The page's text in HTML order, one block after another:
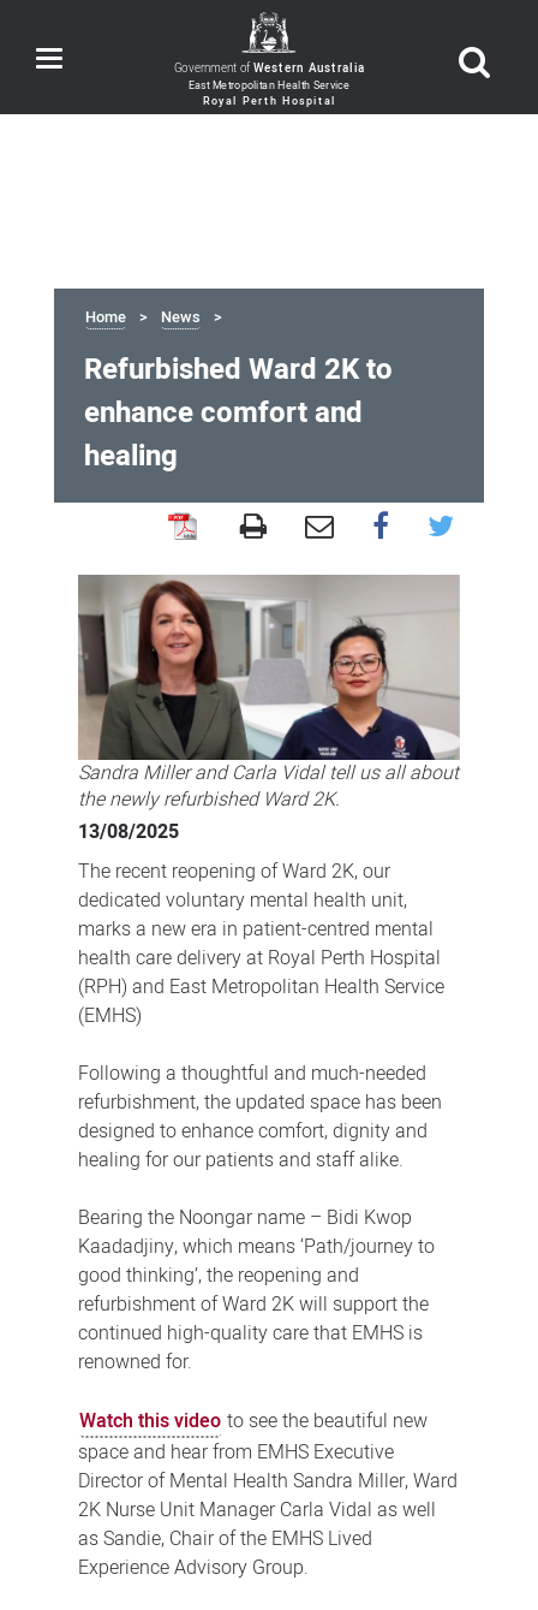
Toggle
navigation Government ofWestern Australia
Home News
Refurbished Ward 2K to
enhance comfort and
healing
Refurbished
Ward
2K
enhance
comfort
and
healing
Sandra Miller and Carla Vidal tell us all about
the newly refurbished Ward 2K.
13/08/2025
The recent reopening of Ward 2K, our
dedicated voluntary mental health unit,
marks a new era in patient-centred mental
health care delivery at Royal Perth Hospital
(RPH) and East Metropolitan Health Service
(EMHS)
Following a thoughtful and much-needed
refurbishment, the updated space has been
designed to enhance comfort, dignity and
healing for our patients and staff alike.
Bearing the Noongar name – Bidi Kwop
Kaadadjiny, which means ‘Path/journey to
good thinking’, the reopening and
refurbishment of Ward 2K will support the
continued high-quality care that EMHS is
renowned for.
Watch this video to see the beautiful new
space and hear from EMHS Executive
Director of Mental Health Sandra Miller, Ward
2K Nurse Unit Manager Carla Vidal as well
as Sandie, Chair of the EMHS Lived
Experience Advisory Group.